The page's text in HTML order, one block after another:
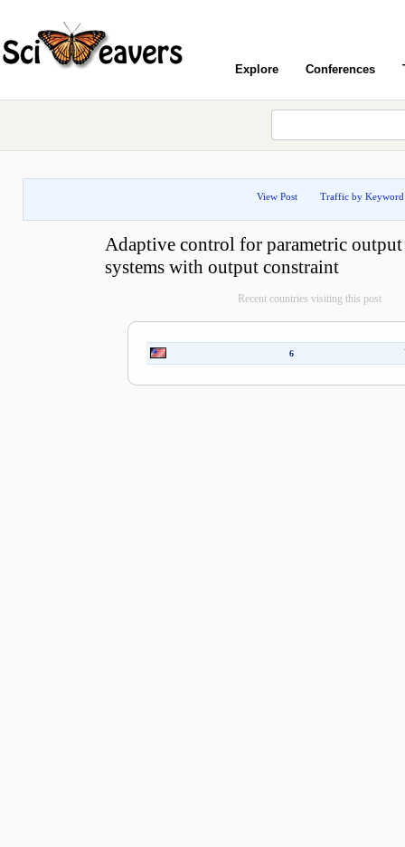
Explore Conferences
View Post Traffic by Keyword
Adaptive control for parametric output
systems with output constraint
Recent countries visiting this post
6